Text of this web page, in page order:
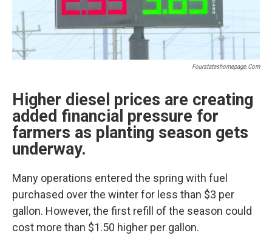
Fourstateshomepage.com
Higher diesel prices are creating
added financial pressure for
farmers as planting season gets
underway.
Many operations entered the spring with fuel
purchased over the winter for less than $3 per
gallon. However, the first refill of the season could
cost more than $1.50 higher per gallon.